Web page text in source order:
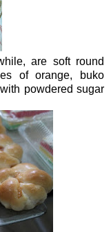
are soft round
of orange, buko
powdered sugar